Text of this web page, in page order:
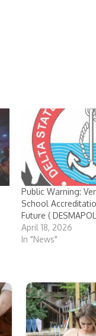
Public Warning:
School
Future (
April 18, 2026
In "News"